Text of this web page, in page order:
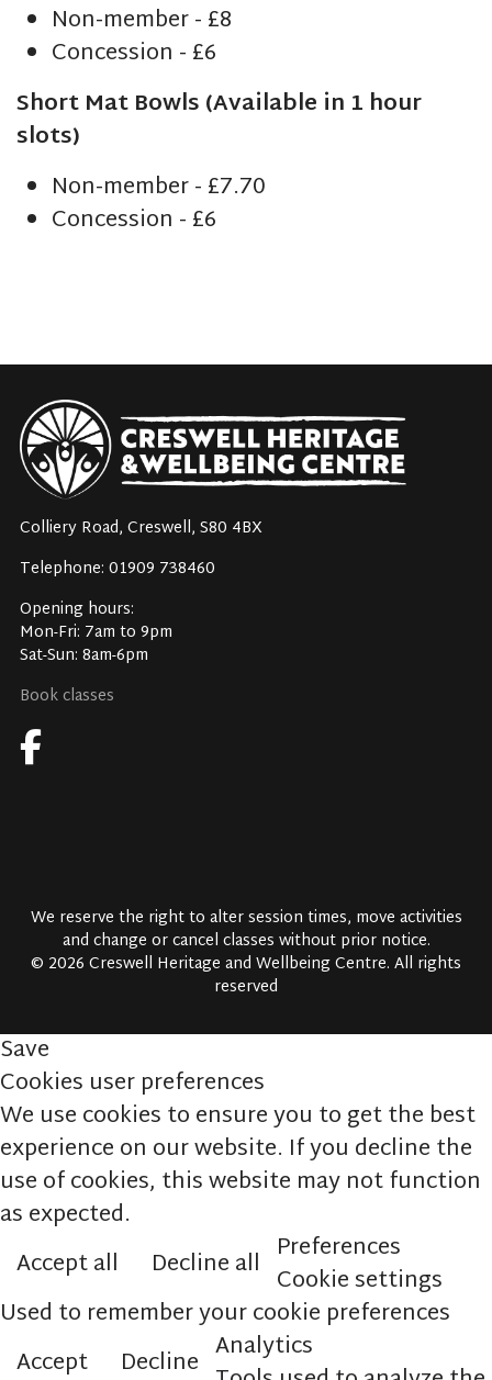
Non-member - £8
Concession - £6
Short Mat Bowls (Available in 1 hour
slots)
Non-member - £7.70
Concession - £6
Colliery Road, Creswell, S80 4BX
Telephone: 01909 738460
Opening hours:
Mon-Fri: 7am to 9pm
Sat-Sun: 8am-6pm
Book classes
We reserve the right to alter session times, move activities
and change or cancel classes without prior notice.
© 2026 Creswell Heritage and Wellbeing Centre. All rights
reserved
Save
Cookies user preferences
We use cookies to ensure you to get the best
experience on our website. If you decline the
use of cookies, this website may not function
as expected.
Accept all
Decline all Preferences
Cookie settings
Used to remember your cookie preferences
Accept
Decline Analytics